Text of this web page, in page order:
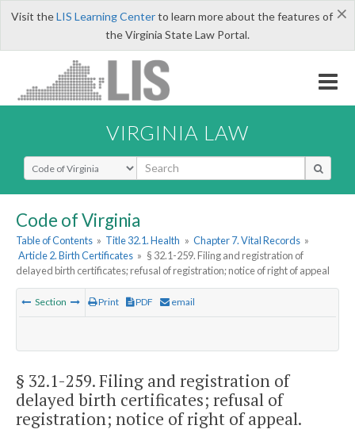
×
Visit theLIS Learning Centerto learn more about the features of
the Virginia State Law Portal.
VIRGINIA LAW
Select Search Type
Code of Virginia
Table of Contents » Title 32.1. Health » Chapter 7. Vital Records »
Article 2. Birth Certificates » § 32.1-259. Filing and registration of
delayed birth certificates; refusal of registration; notice of right of appeal
Section Print PDF email
§ 32.1-259. Filing and registration of
delayed birth certificates; refusal of
registration; notice of right of appeal.